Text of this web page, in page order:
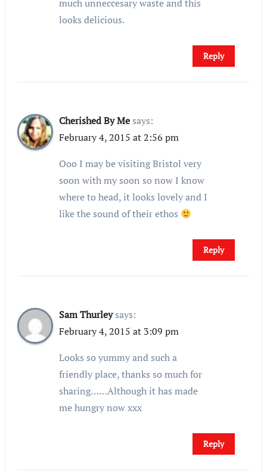
much unneccesary waste and this
looks delicious.
Reply
Cherished By Me says:
February 4, 2015 at 2:56 pm
Ooo I may be visiting Bristol very
soon with my soon so now I know
where to head, it looks lovely and I
like the sound of their ethos
Reply
Sam Thurley says:
February 4, 2015 at 3:09 pm
Looks so yummy and such a
friendly place, thanks so much for
sharing……Although it has made
me hungry now xxx
Reply